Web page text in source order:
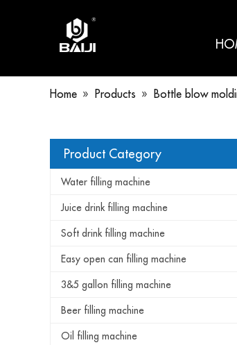
Home » Products » Bottle blow
Product Category
Water filling machine
Juice drink filling machine
Soft drink filling machine
Easy open can filling machine
3&5 gallon filling machine
Beer filling machine
Oil filling machine